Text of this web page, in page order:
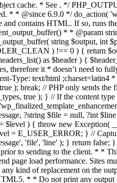
. */
* * @since 6.9.0 */ do_action(
and contains HTML. If so, runs
* * @param
string $output, int
) !== 0 ) { return
as $header ) {
therefore it * doesn’t need to
Type: text/html
); break; // PHP only sends
true ); } // If the content
?string $file = null, ?int
) { throw new Exception(
= E_USER_ERROR; } //
'file', 'line' ); } return
to sending to the client. * *
page load performance. Sites
any kind of replacement on the
* * Do not print any output